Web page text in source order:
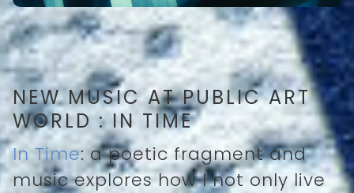
NEW MUSIC AT PUBLIC ART
WORLD : IN TIME
In Time: a poetic fragment and
music explores how I not only live